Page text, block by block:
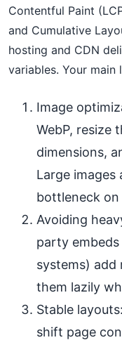
Contentful Paint
and Cumulative
hosting and CDN
variables. Your main
Image
WebP, resize
dimensions,
Large images
bottleneck on
Avoiding
party
systems) add
them lazily
Stable
shift page